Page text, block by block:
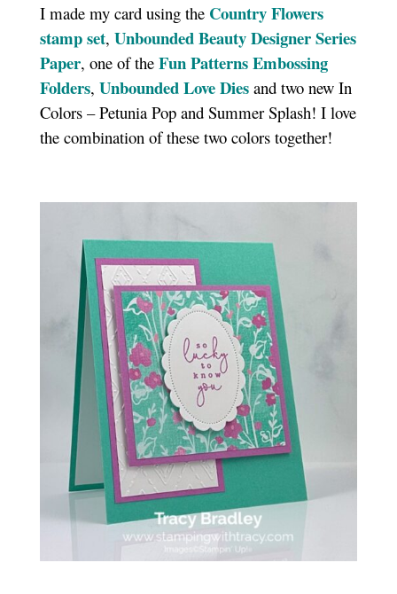
I made my card using the Country Flowers
stamp set, Unbounded Beauty Designer Series
Paper, one of theFun Patterns Embossing
Folders, Unbounded Love Diesand two new In
Colors – Petunia Pop and Summer Splash! I love
the combination of these two colors together!